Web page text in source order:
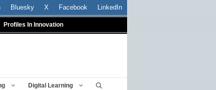
Bluesky X Facebook LinkedIn
Profiles In Innovation
Digital Learning